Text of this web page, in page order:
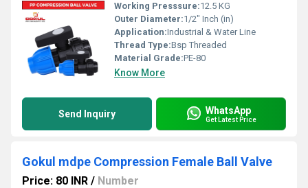
Working Presssure:12.5 KG
Outer Diameter:1/2" Inch (in)
Application:Industrial & Water Line
Thread Type:Bsp Threaded
Material Grade:PE-80
Know More
Send Inquiry WhatsApp
Get Latest Price
Gokul mdpe Compression Female Ball Valve
Price: 80 INR / Number